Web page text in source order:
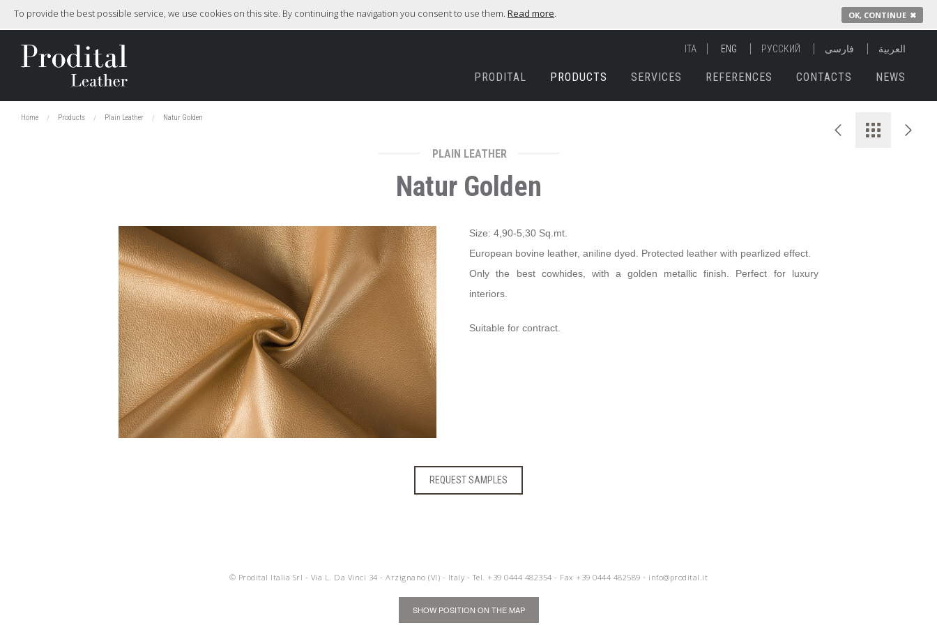
To provide the best possible service, we use cookies on this site. By continuing the navigation you consent to use them. Read more. OK, CONTINUE ✖
ITA ENG РУССКИЙ فارسی العربية
PRODITAL PRODUCTS SERVICES REFERENCES CONTACTS NEWS
Home Products Plain Leather Natur Golden
PLAIN LEATHER
Natur Golden
Size: 4,90-5,30 Sq.mt.
European bovine leather, aniline dyed. Protected leather with pearlizedeffect.
Only the best cowhides, with a golden metallic finish. Perfect for luxury
interiors.
Suitable for contract.
REQUEST SAMPLES
© Prodital Italia Srl - Via L. Da Vinci 34 - Arzignano (VI) - Italy - Tel. +39 0444 482354 - Fax +39 0444 482589 - info@prodital.it
SHOW POSITION ON THE MAP